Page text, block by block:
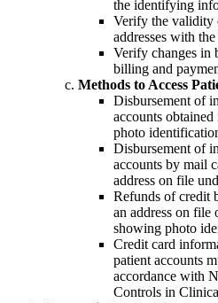
the identifying
Verify the validity
addresses with
Verify changes in
billing and
Methods to Access
Disbursement of
accounts
photo
Disbursement of
accounts by mail
address on file
Refunds of credit
an address on file
showing photo
Credit card
patient accounts
accordance with
Controls in